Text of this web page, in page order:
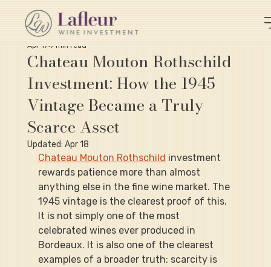
Chateau Mouton Rothschild
Investment: How the 1945
Vintage Became a Truly
Scarce Asset
Apr 17 7 min read
Updated: Apr 18
Chateau Mouton Rothschild investment
rewards patience more than almost
anything else in the fine wine market. The
1945 vintage is the clearest proof of this.
It is not simply one of the most
celebrated wines ever produced in
Bordeaux. It is also one of the clearest
examples of a broader truth: scarcity is